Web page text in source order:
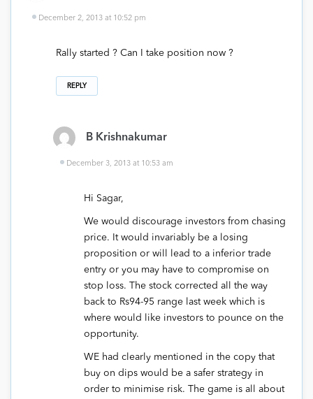
December 2, 2013 at 10:52 pm
Rally started ? Can I take position now ?
REPLY
B Krishnakumar
December 3, 2013 at 10:53 am
Hi Sagar,
We would discourage investors from chasing
price. It would invariably be a losing
proposition or will lead to a inferior trade
entry or you may have to compromise on
stop loss. The stock corrected all the way
back to Rs94-95 range last week which is
where would like investors to pounce on the
opportunity.
WE had clearly mentioned in the copy that
buy on dips would be a safer strategy in
order to minimise risk. The game is all about